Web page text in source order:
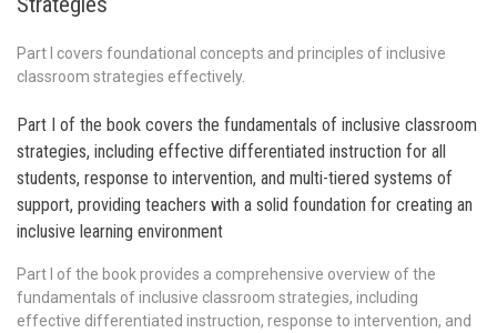
Part I covers foundational concepts and principles of inclusive
classroom strategies effectively.
Part I of the book covers the fundamentals of inclusive classroom
strategies, including effective differentiated instruction for all
students, response to intervention, and multi-tiered systems of
support, providing teachers with a solid foundation for creating an
inclusive learning environment
Part I of the book provides a comprehensive overview of the
fundamentals of inclusive classroom strategies, including
effective differentiated instruction, response to intervention, and